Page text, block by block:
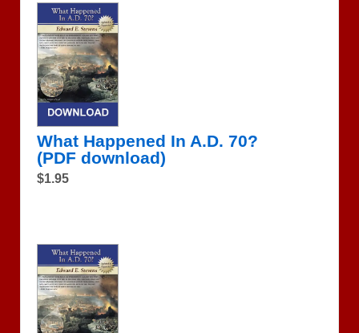
What Happened In A.D. 70?
(PDF download)
$1.95